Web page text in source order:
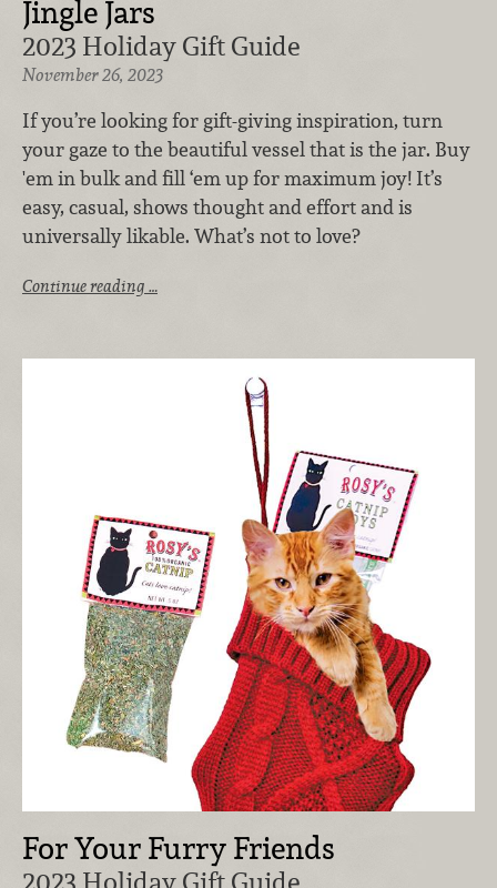
Jingle Jars
2023 Holiday Gift Guide
November 26, 2023
If you’re looking for gift-giving inspiration, turn
your gaze to the beautiful vessel that is the jar. Buy
'em in bulk and fill ‘em up for maximum joy! It’s
easy, casual, shows thought and effort and is
universally likable. What’s not to love?
Continue reading …
For Your Furry Friends